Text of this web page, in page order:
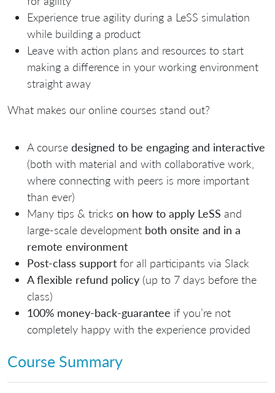
Experience true agility during a LeSS simulation
while building a product
Leave with action plans and resources to start
making a difference in your working environment
straight away
What makes our online courses stand out?
A course designed to be engaging and interactive
(both with material and with collaborative work,
where connecting with peers is more important
than ever)
Many tips & tricks on how to apply LeSS and
large-scale development both onsite and in a
remote environment
Post-class support for all participants via Slack
A flexible refund policy (up to 7 days before the
class)
100% money-back-guarantee if you’re not
completely happy with the experience provided
Course Summary